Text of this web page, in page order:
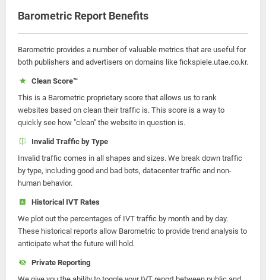
Barometric Report Benefits
Barometric provides a number of valuable metrics that are useful for
both publishers and advertisers on domains like fickspiele.utae.co.kr.
Clean Score™
This is a Barometric proprietary score that allows us to rank
websites based on clean their traffic is. This score is a way to
quickly see how "clean" the website in question is.
Invalid Traffic by Type
Invalid traffic comes in all shapes and sizes. We break down traffic
by type, including good and bad bots, datacenter traffic and non-
human behavior.
Historical IVT Rates
We plot out the percentages of IVT traffic by month and by day.
These historical reports allow Barometric to provide trend analysis to
anticipate what the future will hold.
Private Reporting